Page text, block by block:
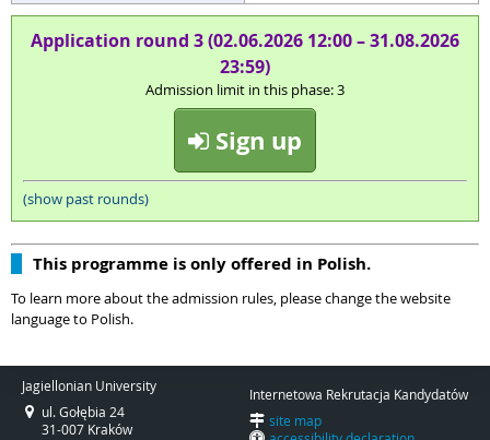
Application round 3 (02.06.2026 12:00 – 31.08.2026
23:59)
Admission limit in this phase: 3
Sign up
(show past rounds)
This programme is only offered in Polish.
To learn more about the admission rules, please change the website
language to Polish.
Jagiellonian University
ul. Gołębia 24
31-007 Kraków
Internetowa Rekrutacja Kandydatów
site map